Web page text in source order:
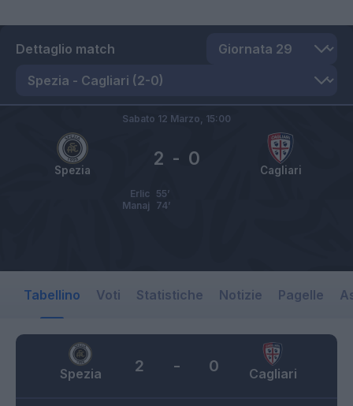
Dettaglio match
Spezia Cagliari
2 - 0
Sabato 12 Marzo, 15:00
Erlic 55’
Manaj
74’
Tabellino Voti Statistiche Notizie Pagelle
Spezia Cagliari
2 - 0